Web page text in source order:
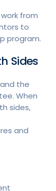
from
to
program.
Sides
the
When
sides,
and